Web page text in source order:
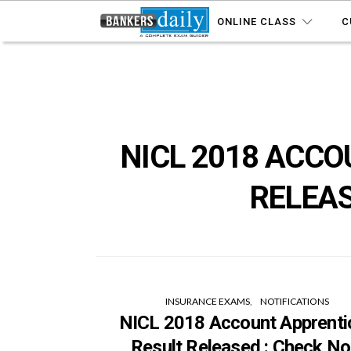
ONLINE CLASS
NICL 2018
INSURANCE EXAMS NOTIFICATIONS
NICL 2018 Account